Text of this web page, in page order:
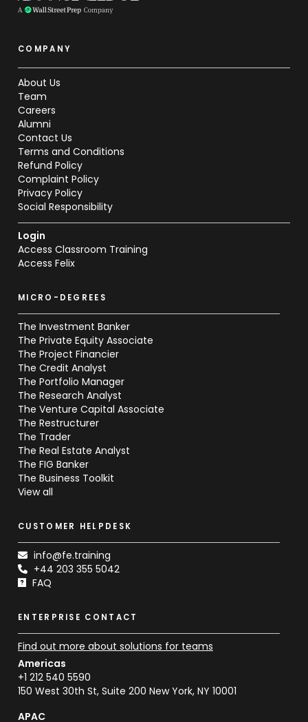
COMPANY
About Us
Team
Careers
Alumni
Contact Us
Terms and Conditions
Refund Policy
Complaint Policy
Privacy Policy
Social Responsibility
Login
Access Classroom Training
Access Felix
MICRO-DEGREES
The Investment Banker
The Private Equity Associate
The Project Financier
The Credit Analyst
The Portfolio Manager
The Research Analyst
The Venture Capital Associate
The Restructurer
The Trader
The Real Estate Analyst
The FIG Banker
The Business Toolkit
View all
CUSTOMER HELPDESK
info@fe.training
+44 203 355 5042
FAQ
ENTERPRISE CONTACT
Find out more about solutions for teams
Americas
+1 212 540 5590
150 West 30th St, Suite 200 New York, NY 10001
APAC